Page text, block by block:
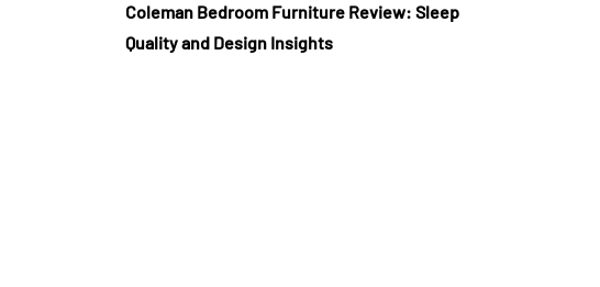
Coleman Bedroom Furniture Review: Sleep
Quality and Design Insights